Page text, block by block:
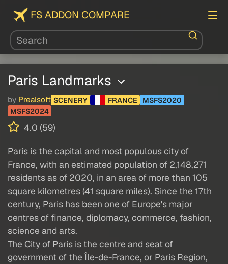
FS ADDON COMPARE
Paris Landmarks
by Prealsoft SCENERY FRANCE
MSFS2020
MSFS2024
4.0 (59)
Paris is the capital and most populous city of
France, with an estimated population of 2,148,271
residents as of 2020, in an area of more than 105
square kilometres (41 square miles). Since the 17th
century, Paris has been one of Europe's major
centres of finance, diplomacy, commerce, fashion,
science and arts.
The City of Paris is the centre and seat of
government of the Île-de-France, or Paris Region,